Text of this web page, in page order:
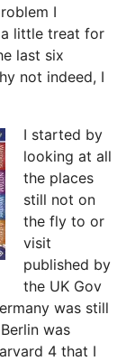
I
little treat for
last six
not indeed, I
I started by
looking at all
the places
still not on
the fly to or
visit
published by
the UK Gov
was still
was
4 that I